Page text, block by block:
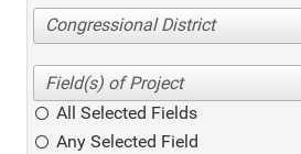
Congressional District
All Selected Fields
Any Selected Field